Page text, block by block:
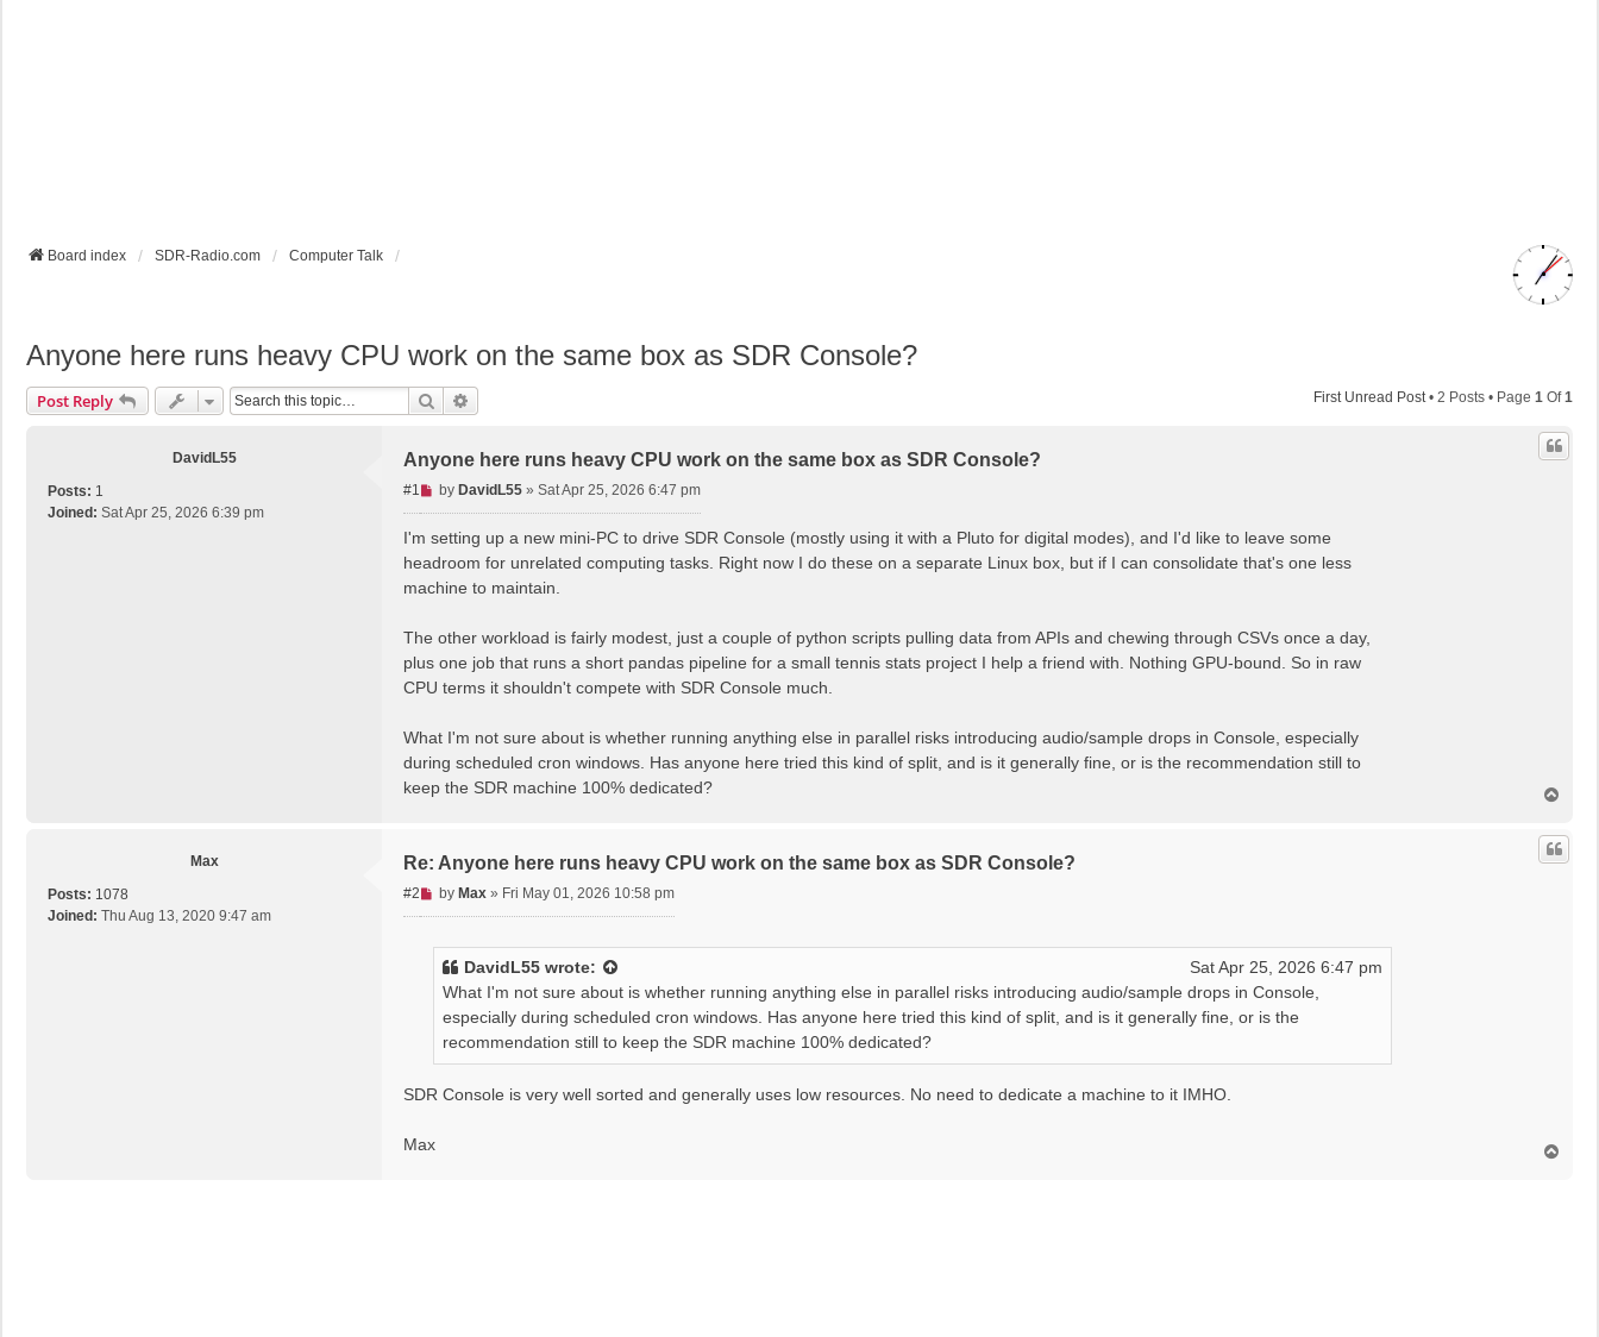
Board index SDR-Radio.com Computer Talk
Anyone here runs heavy CPU work on the same box as SDR Console?
Post Reply Search First Unread Post• 2 Posts • Page 1 Of1
DavidL55
Posts: 1
Joined: Sat Apr 25, 2026 6:39 pm
Anyone here runs heavy CPU work on the same box as SDR Console?
#1
U
n
a
d
o
s
t
by DavidL55» Sat Apr 25, 2026 6:47 pm
I'm setting up a new mini-PC to drive SDR Console (mostly using it with a Pluto for digital modes), and I'd like to leave some
headroom for unrelated computing tasks. Right now I do these on a separate Linux box, but if I can consolidate that's one less
machine to maintain.
The other workload is fairly modest, just a couple of python scripts pulling data from APIs and chewing through CSVs once a day,
plus one job that runs a short pandas pipeline for a small tennis stats project I help a friend with. Nothing GPU-bound. So in raw
CPU terms it shouldn't compete with SDR Console much.
What I'm not sure about is whether running anything else in parallel risks introducing audio/sample drops in Console, especially
during scheduled cron windows. Has anyone here tried this kind of split, and is it generally fine, or is the recommendation still to
keep the SDR machine 100% dedicated?
p
Max
Posts: 1078
Joined: Thu Aug 13, 2020 9:47 am
Re: Anyone here runs heavy CPU work on the same box as SDR Console?
#2
U
n
s
by Max» Fri May 01, 2026 10:58 pm
DavidL55 wrote:
Sat Apr 25, 2026 6:47 pm
What I'm not sure about is whether running anything else in parallel risks introducing audio/sample drops in Console,
especially during scheduled cron windows. Has anyone here tried this kind of split, and is it generally fine, or is the
recommendation still to keep the SDR machine 100% dedicated?
SDR Console is very well sorted and generally uses low resources. No need to dedicate a machine to it IMHO.
Max